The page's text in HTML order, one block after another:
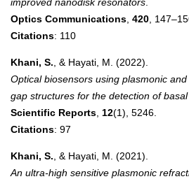
Optics Communications 420 ,
Citations: 110
Khani, S. , & Hayati, M. (2022).
Optical biosensors using plasmonic
gap structures for the detection of
Scientific Reports 12(1), 5246.
Citations: 97
Khani, S. , & Hayati, M. (2021).
An ultra-high sensitive plasmonic